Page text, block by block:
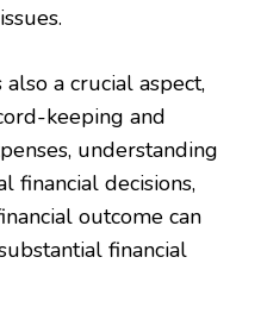
a crucial aspect,
keeping and
understanding
financial decisions,
outcome can
financial